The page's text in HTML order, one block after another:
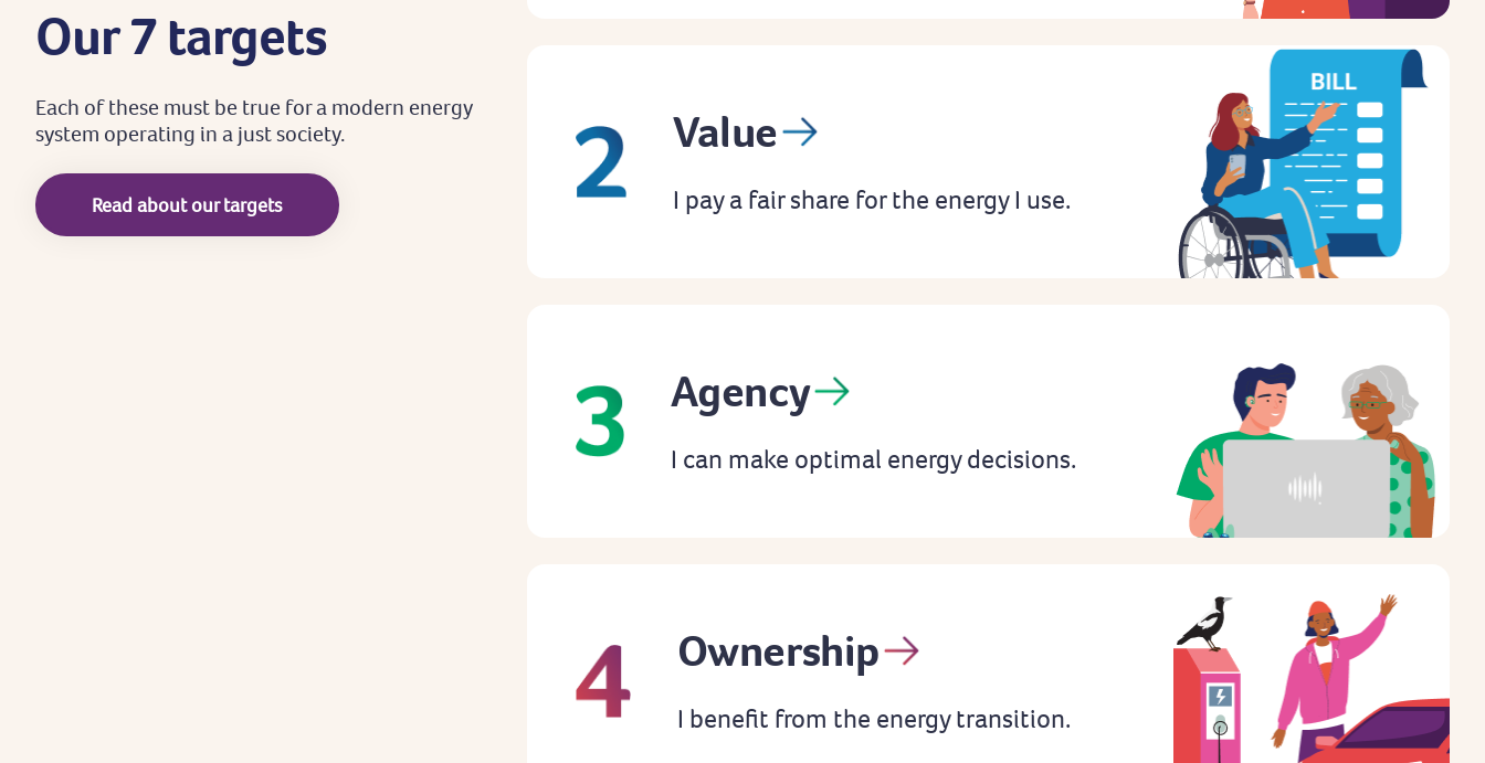
Our7targets
Each ofthese mustbe true foramodern energy
system operating in ajustsociety.
Read about our targets
Value
I pay a fair share for the energy I use.
Agency
I can make optimal energy decisions.
Ownership
I benefit from the energy transition.